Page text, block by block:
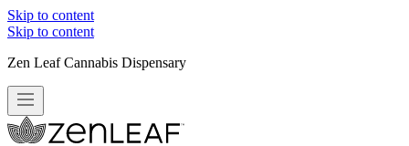
Skip to content
Skip to content
Zen Leaf Cannabis Dispensary